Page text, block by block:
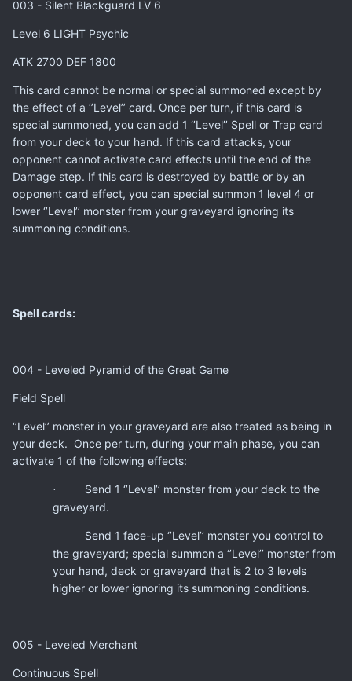
003 - Silent Blackguard LV 6
Level 6 LIGHT Psychic
ATK 2700 DEF 1800
This card cannot be normal or special summoned except by
the effect of a ‘’Level’’ card. Once per turn, if this card is
special summoned, you can add 1 ‘’Level’’ Spell or Trap card
from your deck to your hand. If this card attacks, your
opponent cannot activate card effects until the end of the
Damage step. If this card is destroyed by battle or by an
opponent card effect, you can special summon 1 level 4 or
lower ‘’Level’’ monster from your graveyard ignoring its
summoning conditions.
Spell cards:
004 - Leveled Pyramid of the Great Game
Field Spell
‘’Level’’ monster in your graveyard are also treated as being in
your deck. Once per turn, during your main phase, you can
activate 1 of the following effects:
· Send 1 ‘’Level’’ monster from your deck to the
graveyard.
· Send 1 face-up ‘’Level’’ monster you control to
the graveyard; special summon a ‘’Level’’ monster from
your hand, deck or graveyard that is 2 to 3 levels
higher or lower ignoring its summoning conditions.
005 - Leveled Merchant
Continuous Spell